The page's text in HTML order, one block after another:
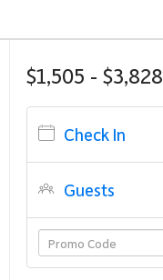
$1,505 - $3,828
Check In
Guests